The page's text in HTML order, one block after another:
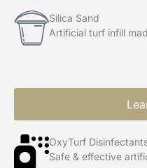
Silica Sand
Artificial turf infill
OxyTurf
Safe & effective